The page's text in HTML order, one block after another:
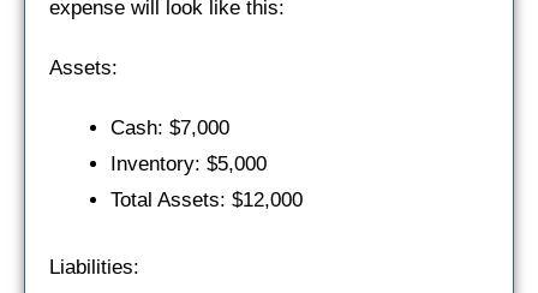
expense will look like this:
Assets:
Cash: $7,000
Inventory: $5,000
Total Assets: $12,000
Liabilities: